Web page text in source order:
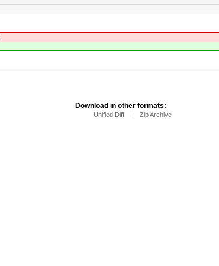
Download in other formats:
Unified Diff Zip Archive